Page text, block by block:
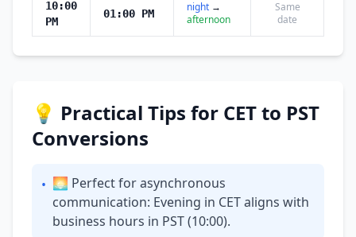
10:00
PM
01:00 PM night →
afternoon
Same
date
💡 Practical Tips for CET to PST
Conversions
• 🌅 Perfect for asynchronous
communication: Evening in CET aligns with
business hours in PST (10:00).